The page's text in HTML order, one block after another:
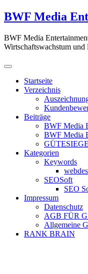
Zum
Inhalt
BWF Media
BWF Media
Wirtschaftswachstum und
Startseite
Verzeichnis
Beiträge
BWF Media
BWF Media
Kategorien
Keywords
SEOSoft
SEO
Impressum
Datenschutz
AGB FÜR
Allgemeine
RANK BRAIN